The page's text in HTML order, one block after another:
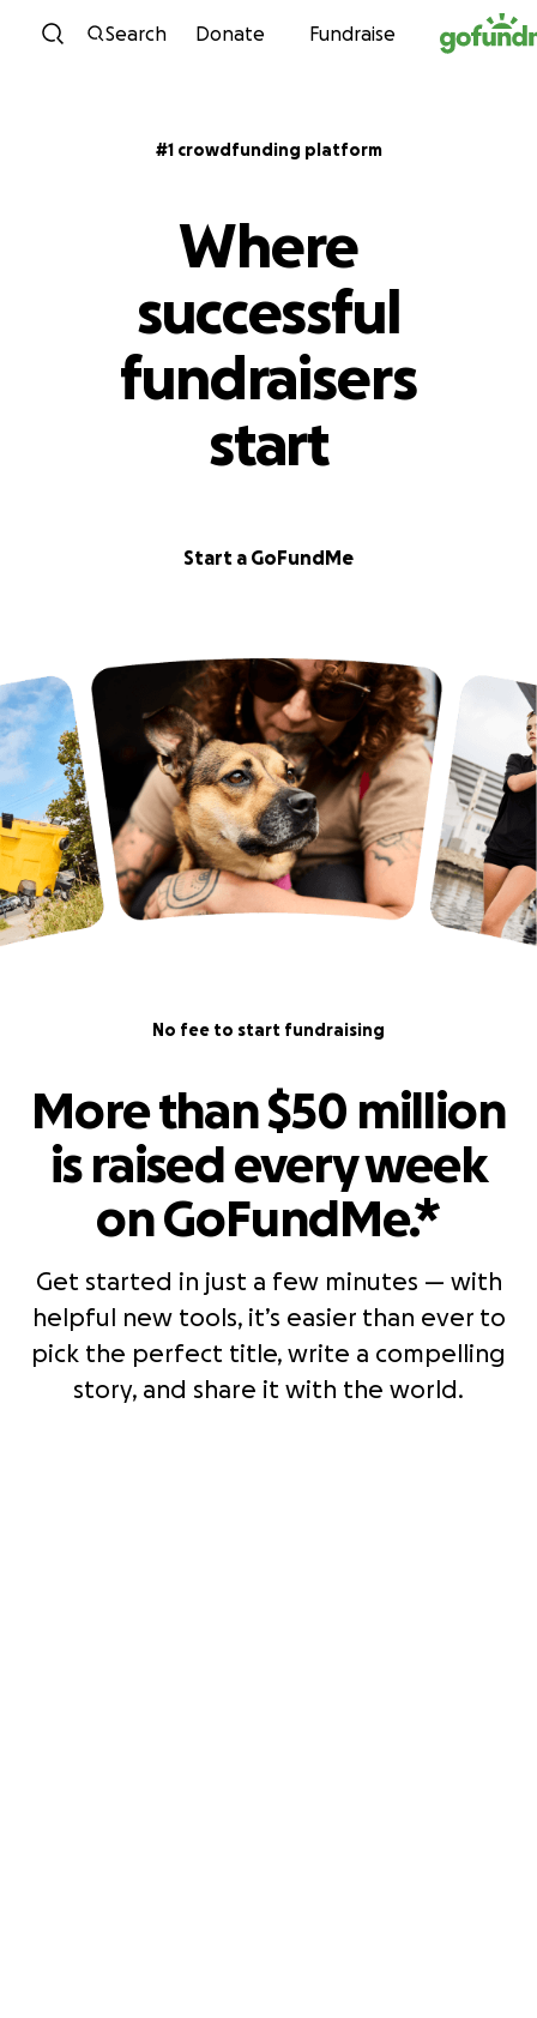
Skip to content
Search Donate Fundraise
#1 crowdfunding platform
Where
successful
fundraisers
start
Start a GoFundMe
No fee to start fundraising
More than $50 million
is raised every week
on GoFundMe.*
Get started in just a few minutes — with
helpful new tools, it’s easier than ever to
pick the perfect title, write a compelling
story, and share it with the world.